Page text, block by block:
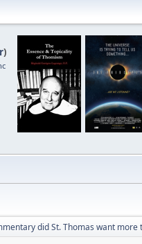
)
did St. Thomas want more